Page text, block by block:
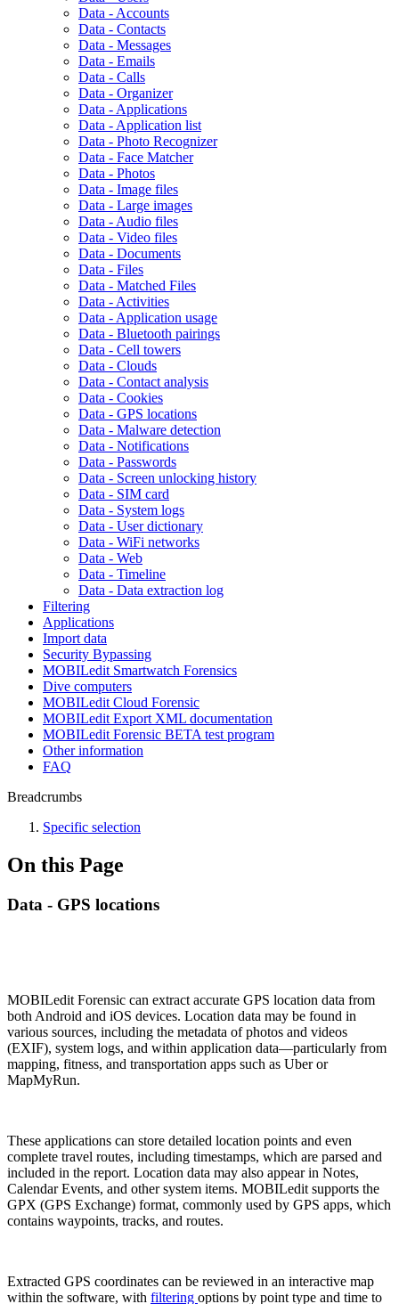
Data - Accounts
Data - Contacts
Data - Messages
Data - Emails
Data - Calls
Data - Organizer
Data - Applications
Data - Application list
Data - Photo Recognizer
Data - Face Matcher
Data - Photos
Data - Image files
Data - Large images
Data - Audio files
Data - Video files
Data - Documents
Data - Files
Data - Matched Files
Data - Activities
Data - Application usage
Data - Bluetooth pairings
Data - Cell towers
Data - Clouds
Data - Contact analysis
Data - Cookies
Data - GPS locations
Data - Malware detection
Data - Notifications
Data - Passwords
Data - Screen unlocking history
Data - SIM card
Data - System logs
Data - User dictionary
Data - WiFi networks
Data - Web
Data - Timeline
Data - Data extraction log
Filtering
Applications
Import data
Security Bypassing
MOBILedit Smartwatch Forensics
Dive computers
MOBILedit Cloud Forensic
MOBILedit Export XML documentation
MOBILedit Forensic BETA test program
Other information
FAQ
Breadcrumbs
Specific selection
On this Page
Data - GPS locations
MOBILedit Forensic can extract accurate GPS location data from
both Android and iOS devices. Location data may be found in
various sources, including the metadata of photos and videos
(EXIF), system logs, and within application data—particularly from
mapping, fitness, and transportation apps such as Uber or
MapMyRun.
These applications can store detailed location points and even
complete travel routes, including timestamps, which are parsed and
included in the report. Location data may also appear in Notes,
Calendar Events, and other system items. MOBILedit supports the
GPX (GPS Exchange) format, commonly used by GPS apps, which
contains waypoints, tracks, and routes.
Extracted GPS coordinates can be reviewed in an interactive map
within the software, with filtering options by point type and time to